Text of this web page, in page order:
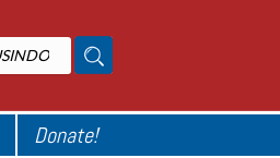
Donate!